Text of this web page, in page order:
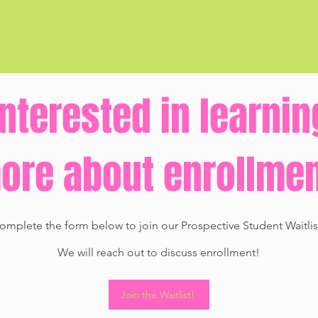
in
about
the form below to join our Prospective Student
We will reach out to discuss enrollment!
Join the Waitlist!